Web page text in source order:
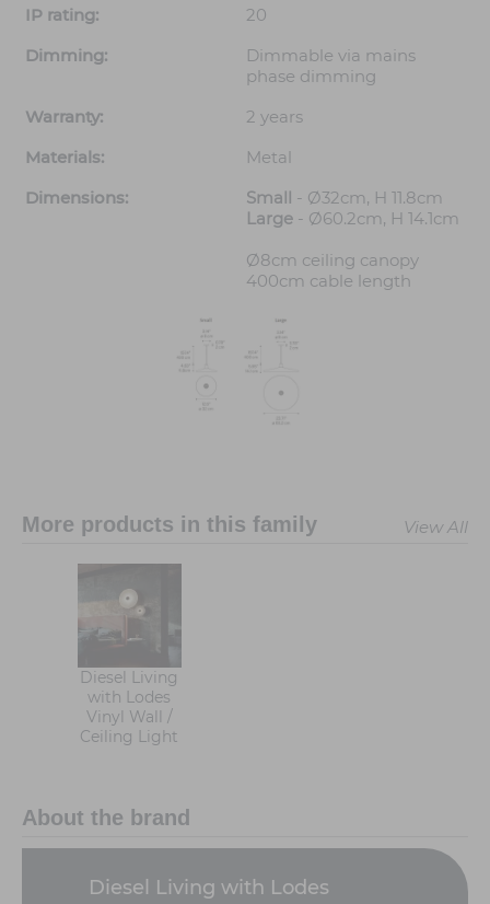
IP rating:
20
Dimming:
Dimmable via mains
phase dimming
Warranty:
2 years
Materials:
Metal
Dimensions:
Small
- Ø32cm, H 11.8cm
Large - Ø60.2cm, H 14.1cm
Ø8cm ceiling canopy
400cm cable length
More products in this family View All
Diesel Living
with Lodes
Vinyl Wall /
Ceiling Light
About the brand
Diesel Living with Lodes